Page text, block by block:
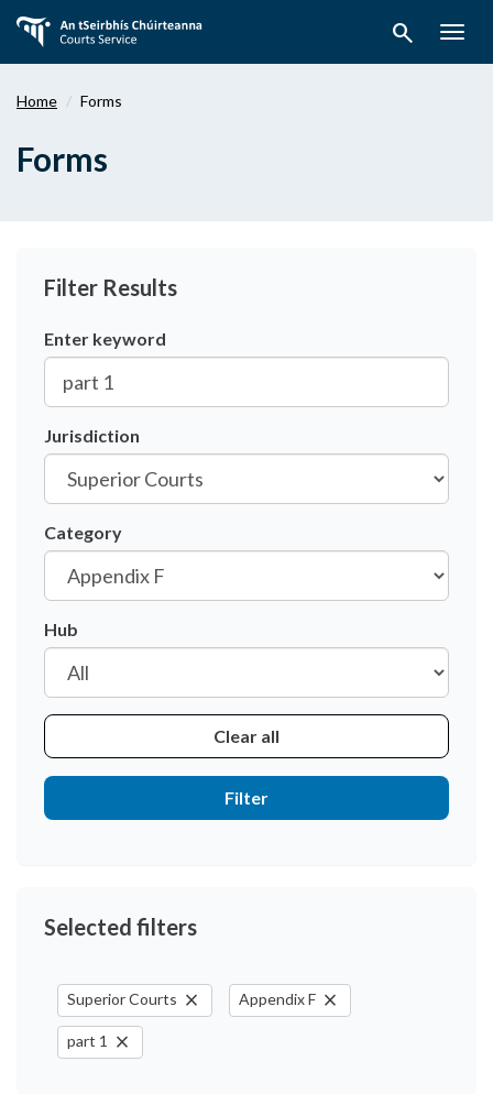
main
search
Home Forms
Forms
Filter Results
Enter keyword
Jurisdiction
Category
Hub
Clear all
Filter
Selected filters
Superior Courts close Appendix F close
part 1 close